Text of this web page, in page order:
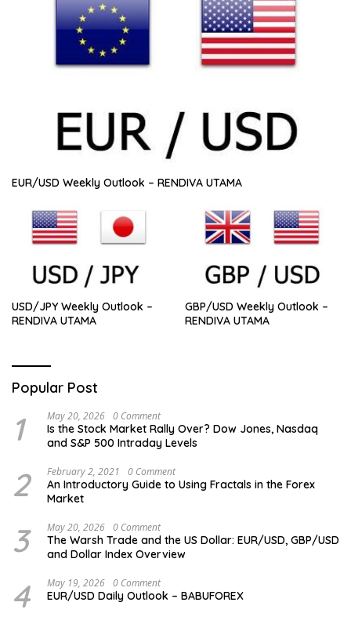
EUR/USD Weekly Outlook – RENDIVA UTAMA
USD/JPY Weekly Outlook –
RENDIVA UTAMA
GBP/USD Weekly Outlook –
RENDIVA UTAMA
Popular Post
1 May 20, 2026 0 Comment
Is the Stock Market Rally Over? Dow Jones, Nasdaq
and S&P 500 Intraday Levels
2 February 2, 2021 0 Comment
An Introductory Guide to Using Fractals in the Forex
Market
3 May 20, 2026 0 Comment
The Warsh Trade and the US Dollar: EUR/USD, GBP/USD
and Dollar Index Overview
4 May 19, 2026 0 Comment
EUR/USD Daily Outlook – BABUFOREX